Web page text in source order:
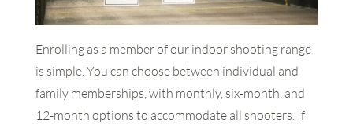
Enrolling as a member of our indoor shooting range
is simple. You can choose between individual and
family memberships, with monthly, six-month, and
12-month options to accommodate all shooters. If